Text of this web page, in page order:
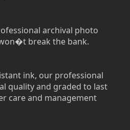
archival photo
break the bank.
ink, our professional
quality and graded to last
care and management